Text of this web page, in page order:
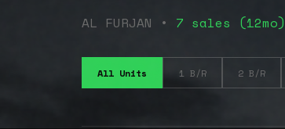
AL FURJAN • 7 sales (12mo)
All Units 1 B/R 2 B/R